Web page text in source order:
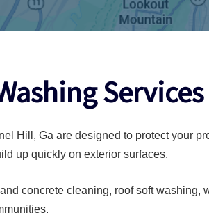
Hill, Ga are designed to protect your
up quickly on exterior surfaces.
concrete cleaning, roof soft